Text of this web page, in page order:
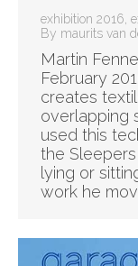
exhibition 2016,
By maurits van
Martin
February
creates
overlapping
used this
the
lying or
work he